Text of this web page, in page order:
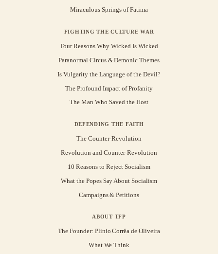
Miraculous Springs of Fatima
FIGHTING THE CULTURE WAR
Four Reasons Why Wicked Is Wicked
Paranormal Circus & Demonic Themes
Is Vulgarity the Language of the Devil?
The Profound Impact of Profanity
The Man Who Saved the Host
DEFENDING THE FAITH
The Counter-Revolution
Revolution and Counter-Revolution
10 Reasons to Reject Socialism
What the Popes Say About Socialism
Campaigns & Petitions
ABOUT TFP
The Founder: Plinio Corrêa de Oliveira
What We Think